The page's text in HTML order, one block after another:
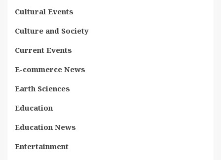
Cultural Events
Culture and Society
Current Events
E-commerce News
Earth Sciences
Education
Education News
Entertainment